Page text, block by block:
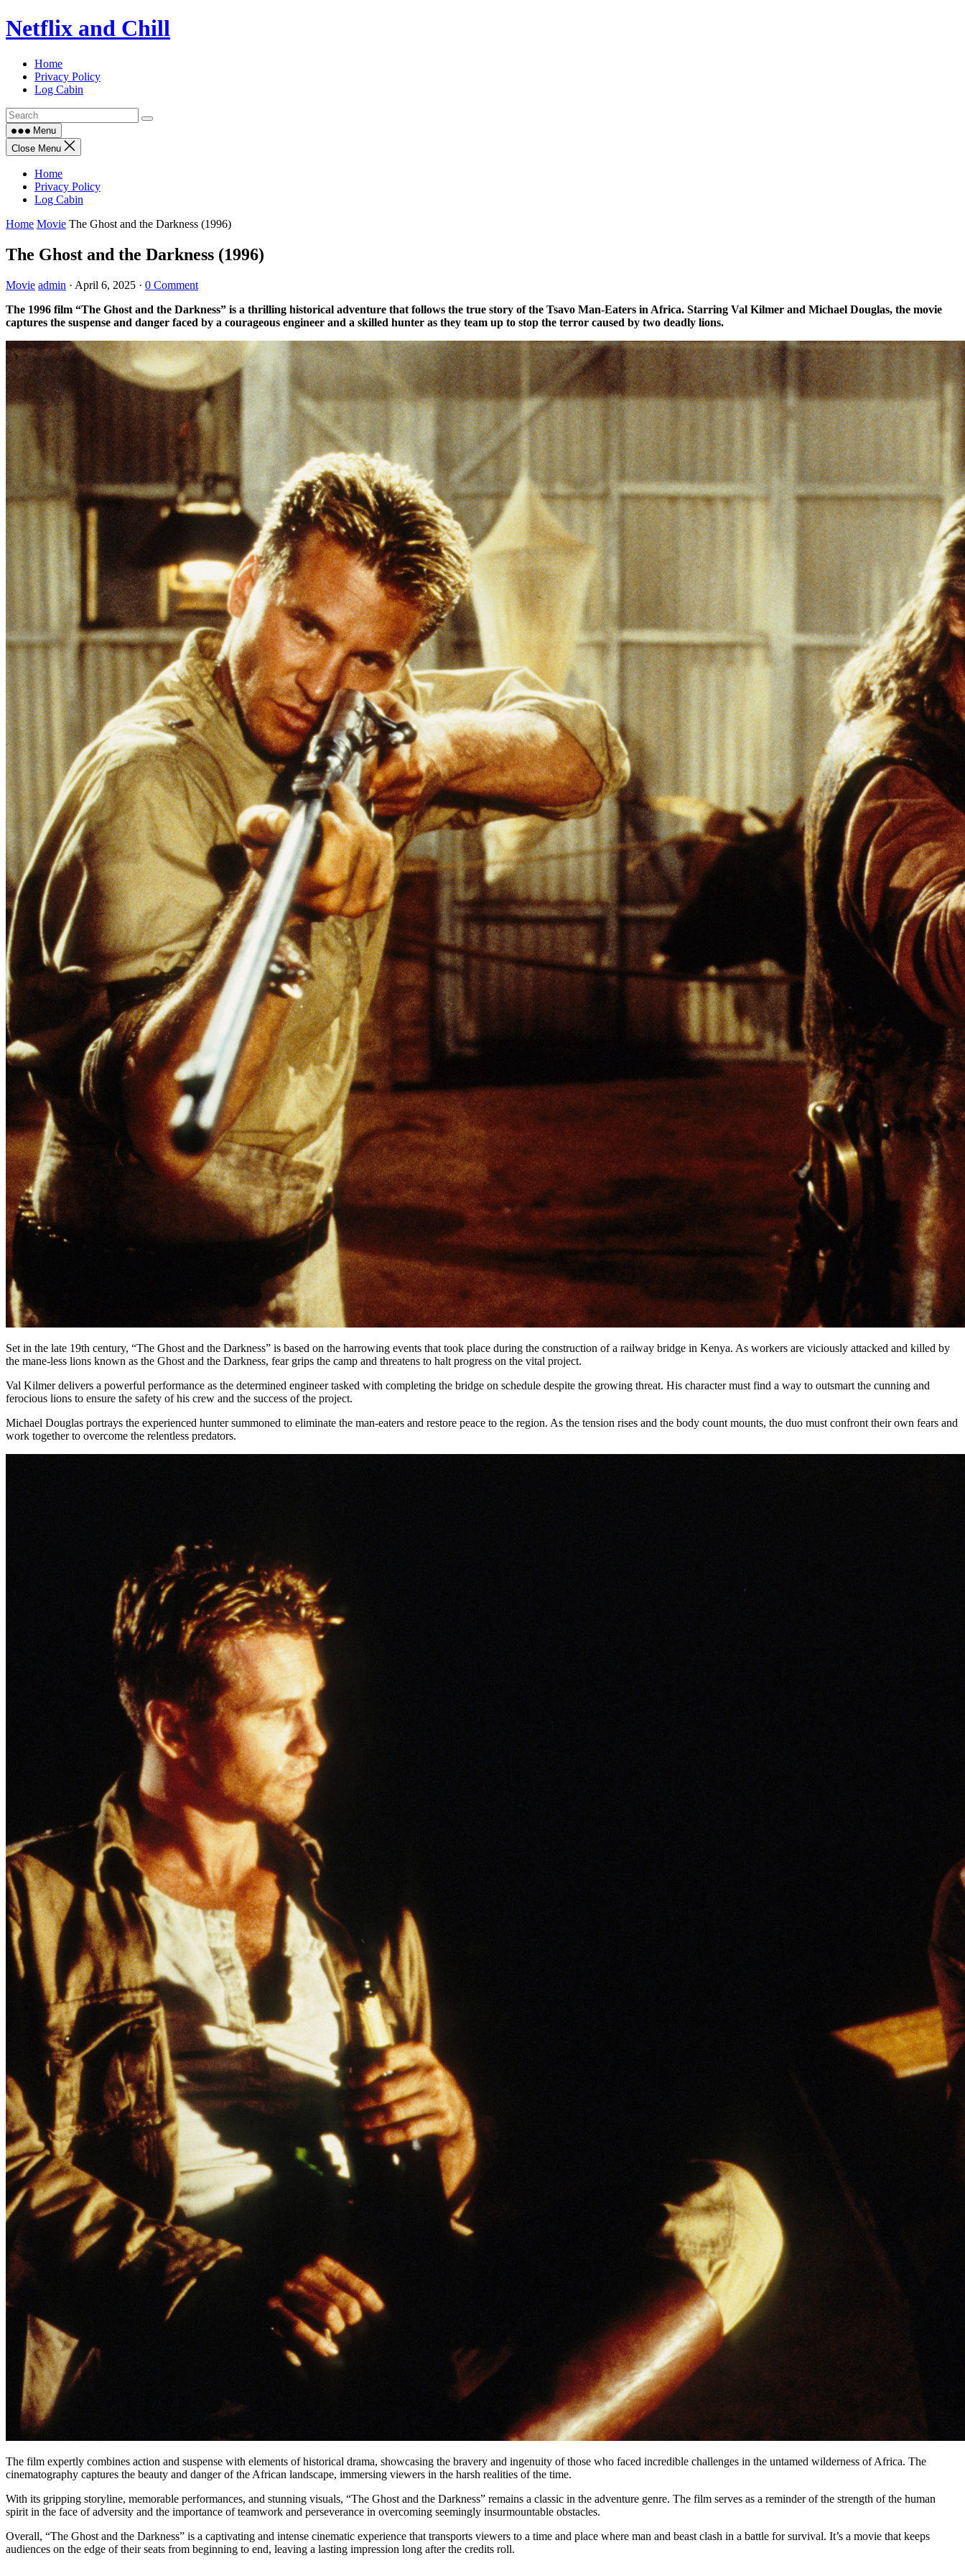
Skip
to
Netflix and Chill
Home
Privacy Policy
Log Cabin
Menu
Close Menu
Home
Privacy Policy
Log Cabin
Home Movie The Ghost and the Darkness (1996)
The Ghost and the Darkness (1996)
Movie admin · April 6, 2025 · 0 Comment
The 1996 film “The Ghost and the Darkness” is a thrilling historical adventure that follows the true story of the Tsavo Man-Eaters in Africa. Starring Val Kilmer and Michael Douglas, the movie
captures the suspense and danger faced by a courageous engineer and a skilled hunter as they team up to stop the terror caused by two deadly lions.
Set in the late 19th century, “The Ghost and the Darkness” is based on the harrowing events that took place during the construction of a railway bridge in Kenya. As workers are viciously attacked and killed by
the mane-less lions known as the Ghost and the Darkness, fear grips the camp and threatens to halt progress on the vital project.
Val Kilmer delivers a powerful performance as the determined engineer tasked with completing the bridge on schedule despite the growing threat. His character must find a way to outsmart the cunning and
ferocious lions to ensure the safety of his crew and the success of the project.
Michael Douglas portrays the experienced hunter summoned to eliminate the man-eaters and restore peace to the region. As the tension rises and the body count mounts, the duo must confront their own fears and
work together to overcome the relentless predators.
The film expertly combines action and suspense with elements of historical drama, showcasing the bravery and ingenuity of those who faced incredible challenges in the untamed wilderness of Africa. The
cinematography captures the beauty and danger of the African landscape, immersing viewers in the harsh realities of the time.
With its gripping storyline, memorable performances, and stunning visuals, “The Ghost and the Darkness” remains a classic in the adventure genre. The film serves as a reminder of the strength of the human
spirit in the face of adversity and the importance of teamwork and perseverance in overcoming seemingly insurmountable obstacles.
Overall, “The Ghost and the Darkness” is a captivating and intense cinematic experience that transports viewers to a time and place where man and beast clash in a battle for survival. It’s a movie that keeps
audiences on the edge of their seats from beginning to end, leaving a lasting impression long after the credits roll.